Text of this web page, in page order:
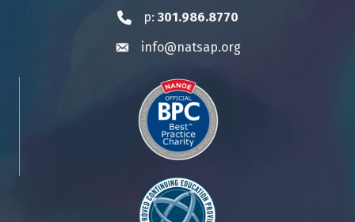
Phone icon
p: 301.986.8770
Envelope icon
info@natsap.org